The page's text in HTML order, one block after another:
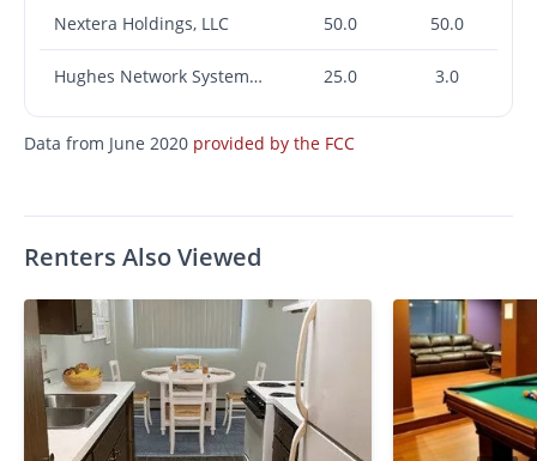
Nextera Holdings, LLC 50.0 50.0
Hughes Network Systems, LLC 25.0 3.0
Data from June 2020 provided by the FCC
Renters Also Viewed